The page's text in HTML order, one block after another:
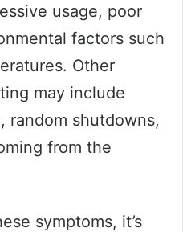
usage, poor
factors such
Other
may include
random shutdowns,
from the
symptoms, it’s